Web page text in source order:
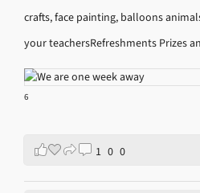
crafts, face painting, balloons
your teachersRefreshments Prizes
6
1 0 0